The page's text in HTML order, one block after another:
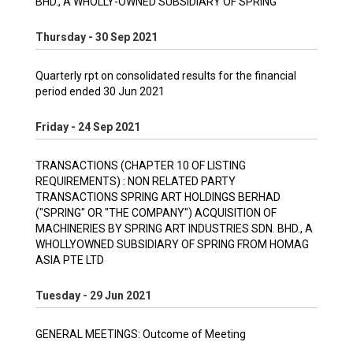
Thursday - 30 Sep 2021
Quarterly rpt on consolidated results for the financial
period ended 30 Jun 2021
Friday - 24 Sep 2021
TRANSACTIONS (CHAPTER 10 OF LISTING
REQUIREMENTS) : NON RELATED PARTY
TRANSACTIONS SPRING ART HOLDINGS BERHAD
("SPRING" OR "THE COMPANY") ACQUISITION OF
MACHINERIES BY SPRING ART INDUSTRIES SDN. BHD., A
WHOLLYOWNED SUBSIDIARY OF SPRING FROM HOMAG
ASIA PTE LTD
Tuesday - 29 Jun 2021
GENERAL MEETINGS: Outcome of Meeting